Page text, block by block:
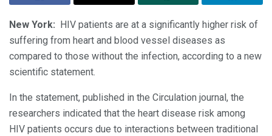
New York:
HIV patients are at a significantly higher risk of
suffering from heart and blood vessel diseases as
compared to those without the infection, according to a new
scientific statement.
In the statement, published in the Circulation journal, the
researchers indicated that the heart disease risk among
HIV patients occurs due to interactions between traditional